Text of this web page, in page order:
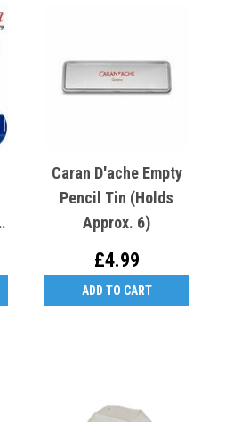
Caran D'ache Empty
Pencil Tin (Holds
Approx. 6)
£4.99
ADD TO CART